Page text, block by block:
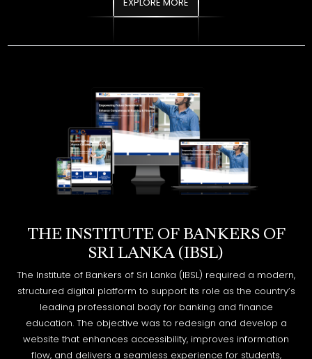
THE INSTITUTE OF BANKERS OF
SRI LANKA (IBSL)
structured digital platform to support its role as the country’s
leading professional body for banking and finance
education. The objective was to redesign and develop a
website that enhances accessibility, improves information
flow, and delivers a seamless experience for students,
members, and stakeholders.
EXPLORE MORE